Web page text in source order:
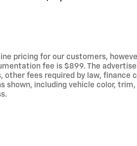
pricing for our customers,
fee is $899. The
fees required by law,
shown, including vehicle color,